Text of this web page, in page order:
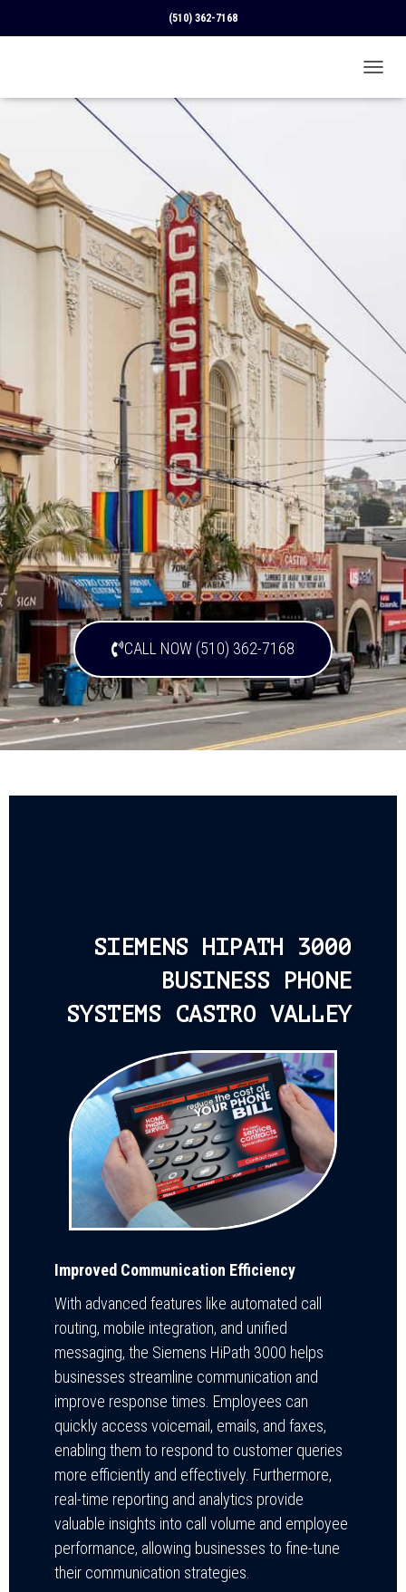
(510) 362-7168
O
O
CALL NOW (510) 362-7168
SIEMENS HIPATH 3000
BUSINESS PHONE
SYSTEMS CASTRO VALLEY
Improved Communication Efficiency
With advanced features like automated call
routing, mobile integration, and unified
messaging, the Siemens HiPath 3000 helps
businesses streamline communication and
improve response times. Employees can
quickly access voicemail, emails, and faxes,
enabling them to respond to customer queries
more efficiently and effectively. Furthermore,
real-time reporting and analytics provide
valuable insights into call volume and employee
performance, allowing businesses to fine-tune
their communication strategies.